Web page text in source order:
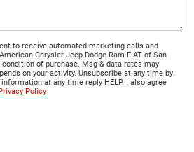
to receive automated marketing calls and
Chrysler Jeep Dodge Ram FIAT of San
of purchase. Msg & data rates may
on your activity. Unsubscribe at any time by
at any time reply HELP. I also agree
Policy